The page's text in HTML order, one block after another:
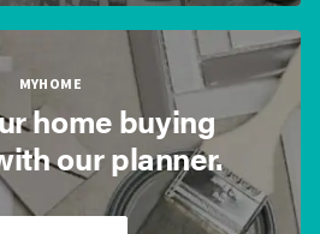
MYHOME
home buying
our planner.